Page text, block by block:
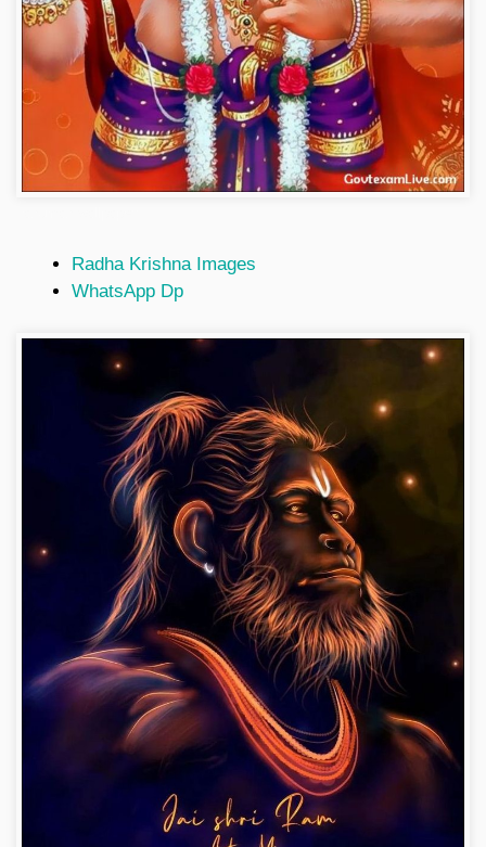
Radha Krishna Images
WhatsApp Dp